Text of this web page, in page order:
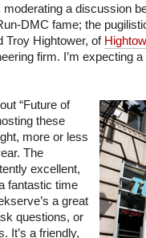
moderating a discussion
DMC fame; the
Troy Hightower, of
firm. I’m expecting
“Future of
these
more or less
The
excellent,
fantastic time
a great
questions, or
It’s a friendly,